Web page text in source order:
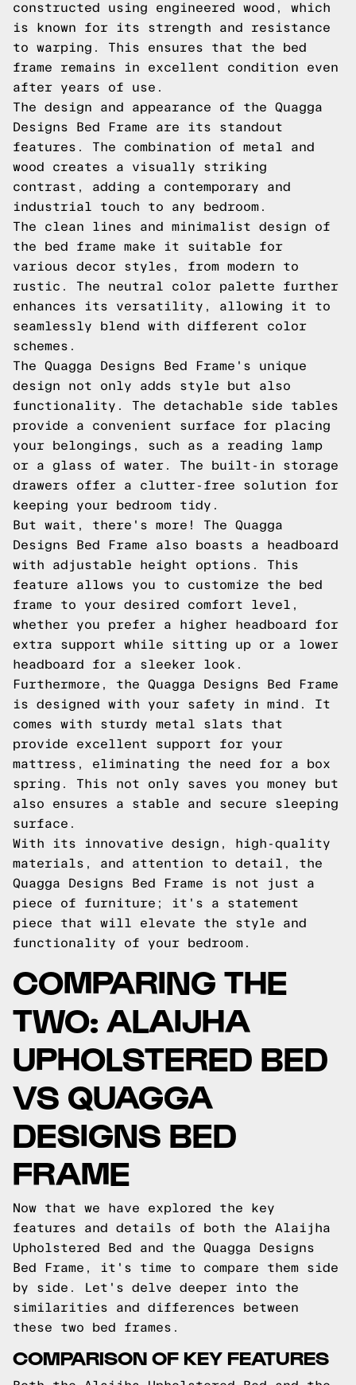
constructed using engineered wood, which
is known for its strength and resistance
to warping. This ensures that the bed
frame remains in excellent condition even
after years of use.
The design and appearance of the Quagga
Designs Bed Frame are its standout
features. The combination of metal and
wood creates a visually striking
contrast, adding a contemporary and
industrial touch to any bedroom.
The clean lines and minimalist design of
the bed frame make it suitable for
various decor styles, from modern to
rustic. The neutral color palette further
enhances its versatility, allowing it to
seamlessly blend with different color
schemes.
The Quagga Designs Bed Frame's unique
design not only adds style but also
functionality. The detachable side tables
provide a convenient surface for placing
your belongings, such as a reading lamp
or a glass of water. The built-in storage
drawers offer a clutter-free solution for
keeping your bedroom tidy.
But wait, there's more! The Quagga
Designs Bed Frame also boasts a headboard
with adjustable height options. This
feature allows you to customize the bed
frame to your desired comfort level,
whether you prefer a higher headboard for
extra support while sitting up or a lower
headboard for a sleeker look.
Furthermore, the Quagga Designs Bed Frame
is designed with your safety in mind. It
comes with sturdy metal slats that
provide excellent support for your
mattress, eliminating the need for a box
spring. This not only saves you money but
also ensures a stable and secure sleeping
surface.
With its innovative design, high-quality
materials, and attention to detail, the
Quagga Designs Bed Frame is not just a
piece of furniture; it's a statement
piece that will elevate the style and
functionality of your bedroom.
COMPARING THE
TWO: ALAIJHA
UPHOLSTERED BED
VS QUAGGA
DESIGNS BED
FRAME
Now that we have explored the key
features and details of both the Alaijha
Upholstered Bed and the Quagga Designs
Bed Frame, it's time to compare them side
by side. Let's delve deeper into the
similarities and differences between
these two bed frames.
COMPARISON OF KEY FEATURES